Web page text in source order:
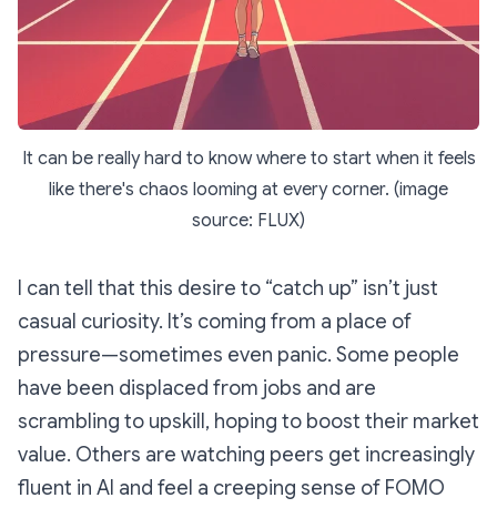
It can be really hard to know where to start when it feels
like there's chaos looming at every corner. (image
source: FLUX)
I can tell that this desire to “catch up” isn’t just
casual curiosity. It’s coming from a place of
pressure—sometimes even panic. Some people
have been displaced from jobs and are
scrambling to upskill, hoping to boost their market
value. Others are watching peers get increasingly
fluent in AI and feel a creeping sense of FOMO